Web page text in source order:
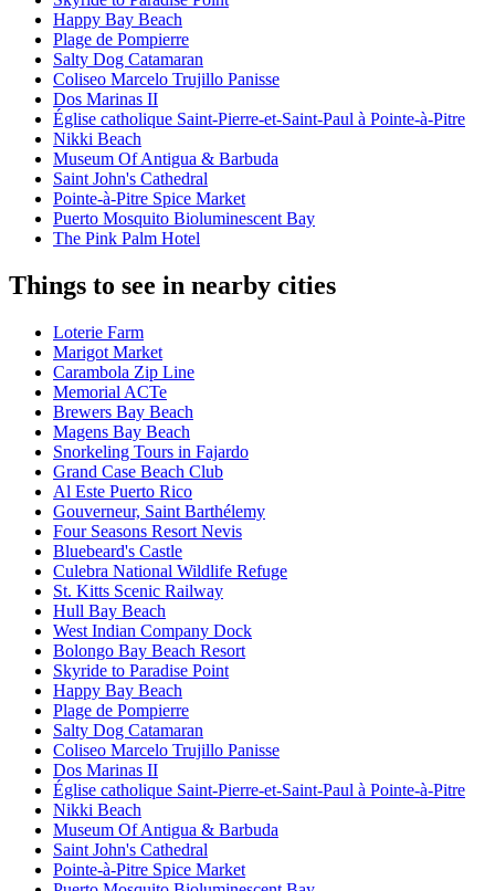
Happy Bay Beach
Plage de Pompierre
Salty Dog Catamaran
Coliseo Marcelo Trujillo Panisse
Dos Marinas II
Église catholique Saint-Pierre-et-Saint-Paul à Pointe-à-Pitre
Nikki Beach
Museum Of Antigua & Barbuda
Saint John's Cathedral
Pointe-à-Pitre Spice Market
Puerto Mosquito Bioluminescent Bay
The Pink Palm Hotel
Things to see in nearby cities
Loterie Farm
Marigot Market
Carambola Zip Line
Memorial ACTe
Brewers Bay Beach
Magens Bay Beach
Snorkeling Tours in Fajardo
Grand Case Beach Club
Al Este Puerto Rico
Gouverneur, Saint Barthélemy
Four Seasons Resort Nevis
Bluebeard's Castle
Culebra National Wildlife Refuge
St. Kitts Scenic Railway
Hull Bay Beach
West Indian Company Dock
Bolongo Bay Beach Resort
Skyride to Paradise Point
Happy Bay Beach
Plage de Pompierre
Salty Dog Catamaran
Coliseo Marcelo Trujillo Panisse
Dos Marinas II
Église catholique Saint-Pierre-et-Saint-Paul à Pointe-à-Pitre
Nikki Beach
Museum Of Antigua & Barbuda
Saint John's Cathedral
Pointe-à-Pitre Spice Market